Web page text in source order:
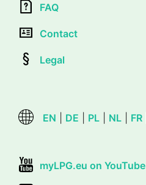
FAQ
Contact
Legal
EN DE PL NL FR
myLPG.eu on YouTube